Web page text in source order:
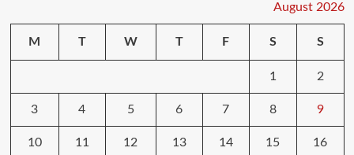
August 2026
M T W T F S S
1 2
3 4 5 6 7 8 9
10 11 12 13 14 15 16